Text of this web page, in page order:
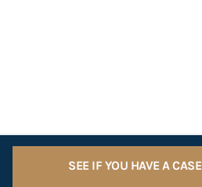
SEE IF YOU HAVE A CASE